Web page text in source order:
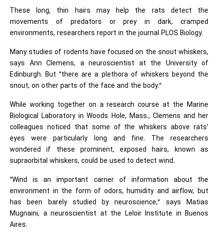
These long, thin hairs may help the rats detect the
movements of predators or prey in dark, cramped
environments, researchers report in the journal PLOS Biology.
Many studies of rodents have focused on the snout whiskers,
says Ann Clemens, a neuroscientist at the University of
Edinburgh. But “there are a plethora of whiskers beyond the
snout, on other parts of the face and the body.”
While working together on a research course at the Marine
Biological Laboratory in Woods Hole, Mass., Clemens and her
colleagues noticed that some of the whiskers above rats’
eyes were particularly long and fine. The researchers
wondered if these prominent, exposed hairs, known as
supraorbital whiskers, could be used to detect wind.
“Wind is an important carrier of information about the
environment in the form of odors, humidity and airflow, but
has been barely studied by neuroscience,” says Matias
Mugnaini, a neuroscientist at the Leloir Institute in Buenos
Aires.